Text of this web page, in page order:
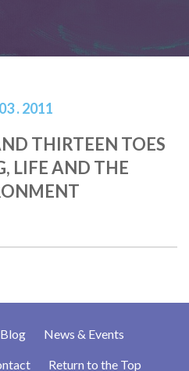
. 2011
THIRTEEN TOES
LIFE AND THE
Blog News & Events
Return to the Top